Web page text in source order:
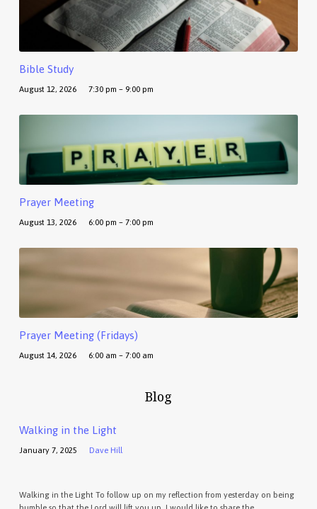
Bible Study
August 12, 2026 7:30 pm – 9:00 pm
Prayer Meeting
August 13, 2026 6:00 pm – 7:00 pm
Prayer Meeting (Fridays)
August 14, 2026 6:00 am – 7:00 am
Blog
Walking in the Light
January 7, 2025 Dave Hill
Walking in the Light To follow up on my reflection from yesterday on being